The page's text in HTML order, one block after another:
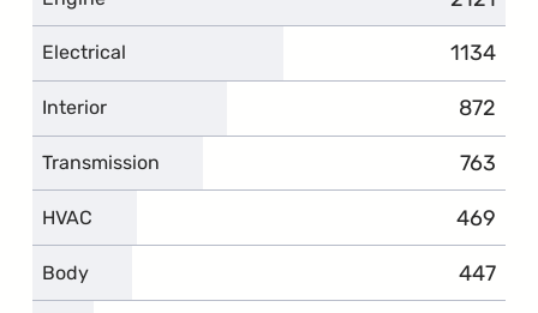
Electrical 1134
Interior 872
Transmission 763
HVAC 469
Body 447